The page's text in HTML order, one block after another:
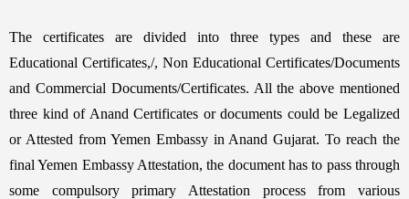
The certificates are divided into three types and these are
Educational Certificates,/, Non Educational Certificates/Documents
and Commercial Documents/Certificates. All the above mentioned
three kind of Anand Certificates or documents could be Legalized
or Attested from Yemen Embassy in Anand Gujarat. To reach the
final Yemen Embassy Attestation, the document has to pass through
some compulsory primary Attestation process from various